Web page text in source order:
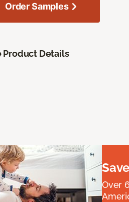
Order Samples
Product Details
Over